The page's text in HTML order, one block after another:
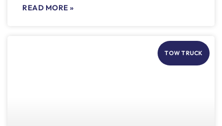
READ MORE »
TOW TRUCK